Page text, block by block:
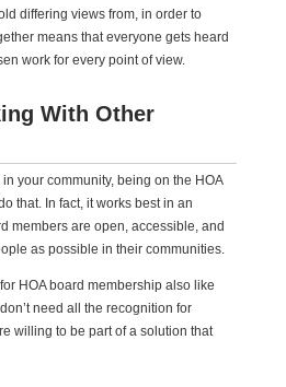
differing views from, in order to
means that everyone gets heard
work for every point of view.
With Other
your community, being on the HOA
that. In fact, it works best in an
members are open, accessible, and
as possible in their communities.
HOA board membership also like
need all the recognition for
willing to be part of a solution that